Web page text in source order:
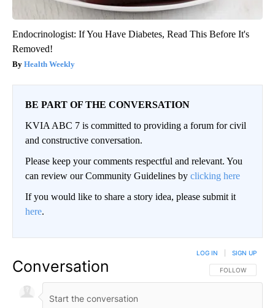
Endocrinologist: If You Have Diabetes, Read This Before It's
Removed!
Health Weekly
BE PART OF THE CONVERSATION
KVIA ABC 7 is committed to providing a forum for civil
and constructive conversation.
Please keep your comments respectful and relevant. You
can review our Community Guidelines by clicking here
If you would like to share a story idea, please submit it
here.
Conversation FOLLOW THIS
FOLLOW
LOG IN SIGN UP